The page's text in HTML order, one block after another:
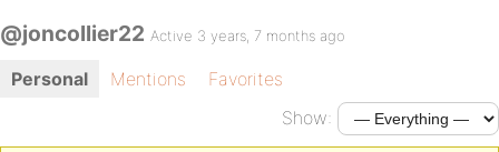
@joncollier22 Active 3 years, 7 months ago
Personal Mentions
Favorites
Show: